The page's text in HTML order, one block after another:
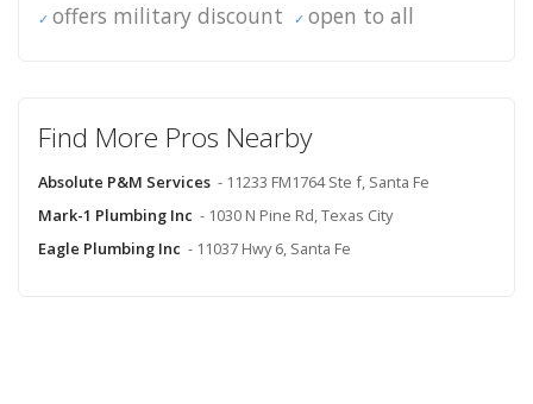
offers military discount
open to all
Find More Pros Nearby
Absolute P&M Services - 11233 FM1764 Ste f, Santa Fe
Mark-1 Plumbing Inc - 1030 N Pine Rd, Texas City
Eagle Plumbing Inc - 11037 Hwy 6, Santa Fe